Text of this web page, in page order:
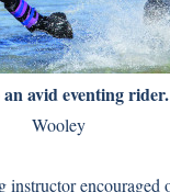
avid eventing rider.
Wooley
instructor